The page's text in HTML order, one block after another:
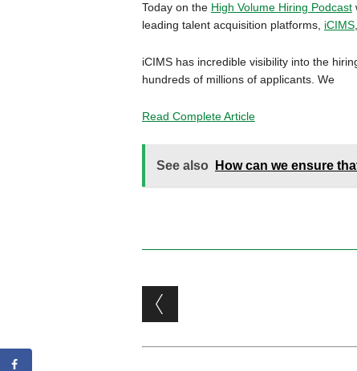
Today on the High Volume Hiring Podcast
leading talent acquisition platforms, iCIMS
iCIMS has incredible visibility into the
hundreds of millions of applicants. We
Read Complete Article
See also How can we ensure
Post navigation